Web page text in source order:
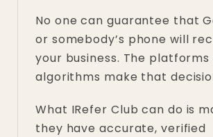
No one can guarantee that
or somebody’s phone will
your business. The
algorithms make that
What IRefer Club can do is
they have accurate, verified